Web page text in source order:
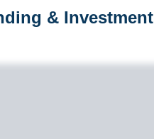
& Investment